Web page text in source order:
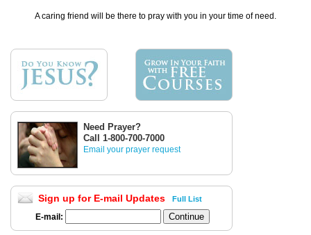
A caring friend will be there to pray with you in your time of need.
Need Prayer?
Call 1-800-700-7000
Email your prayer request
Sign up for E-mail Updates Full List
E-mail: